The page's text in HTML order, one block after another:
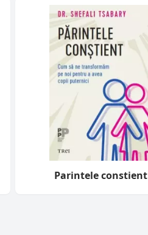
Parintele constient